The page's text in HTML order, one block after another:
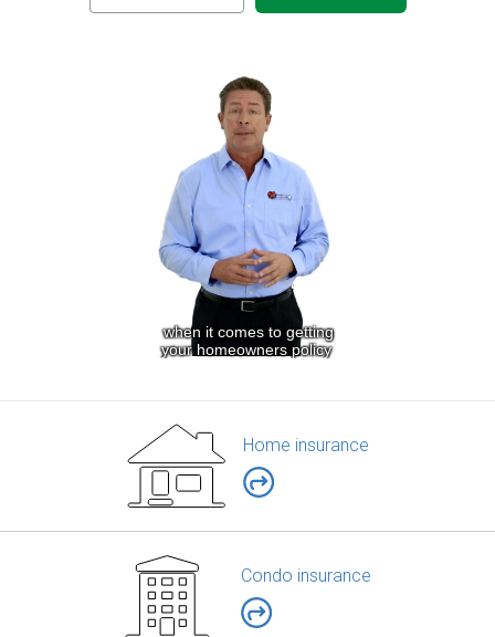
Home insurance
Condo insurance